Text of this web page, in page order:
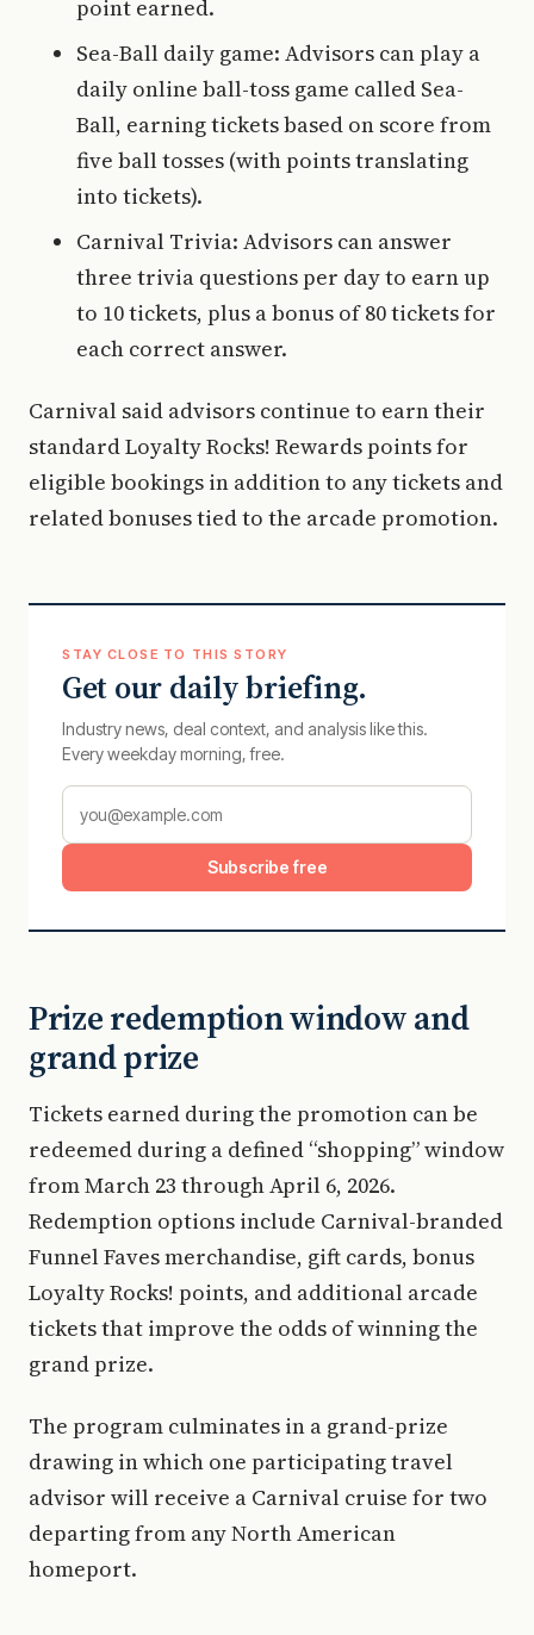
point earned.
Sea-Ball daily game: Advisors can play a
daily online ball-toss game called Sea-
Ball, earning tickets based on score from
five ball tosses (with points translating
into tickets).
Carnival Trivia: Advisors can answer
three trivia questions per day to earn up
to 10 tickets, plus a bonus of 80 tickets for
each correct answer.
Carnival said advisors continue to earn their
standard Loyalty Rocks! Rewards points for
eligible bookings in addition to any tickets and
related bonuses tied to the arcade promotion.
STAY CLOSE TO THIS STORY
Get our daily briefing.
Industry news, deal context, and analysis like this.
Every weekday morning, free.
Subscribe free
Prize redemption window and
grand prize
Tickets earned during the promotion can be
redeemed during a defined “shopping” window
from March 23 through April 6, 2026.
Redemption options include Carnival-branded
Funnel Faves merchandise, gift cards, bonus
Loyalty Rocks! points, and additional arcade
tickets that improve the odds of winning the
grand prize.
The program culminates in a grand-prize
drawing in which one participating travel
advisor will receive a Carnival cruise for two
departing from any North American
homeport.